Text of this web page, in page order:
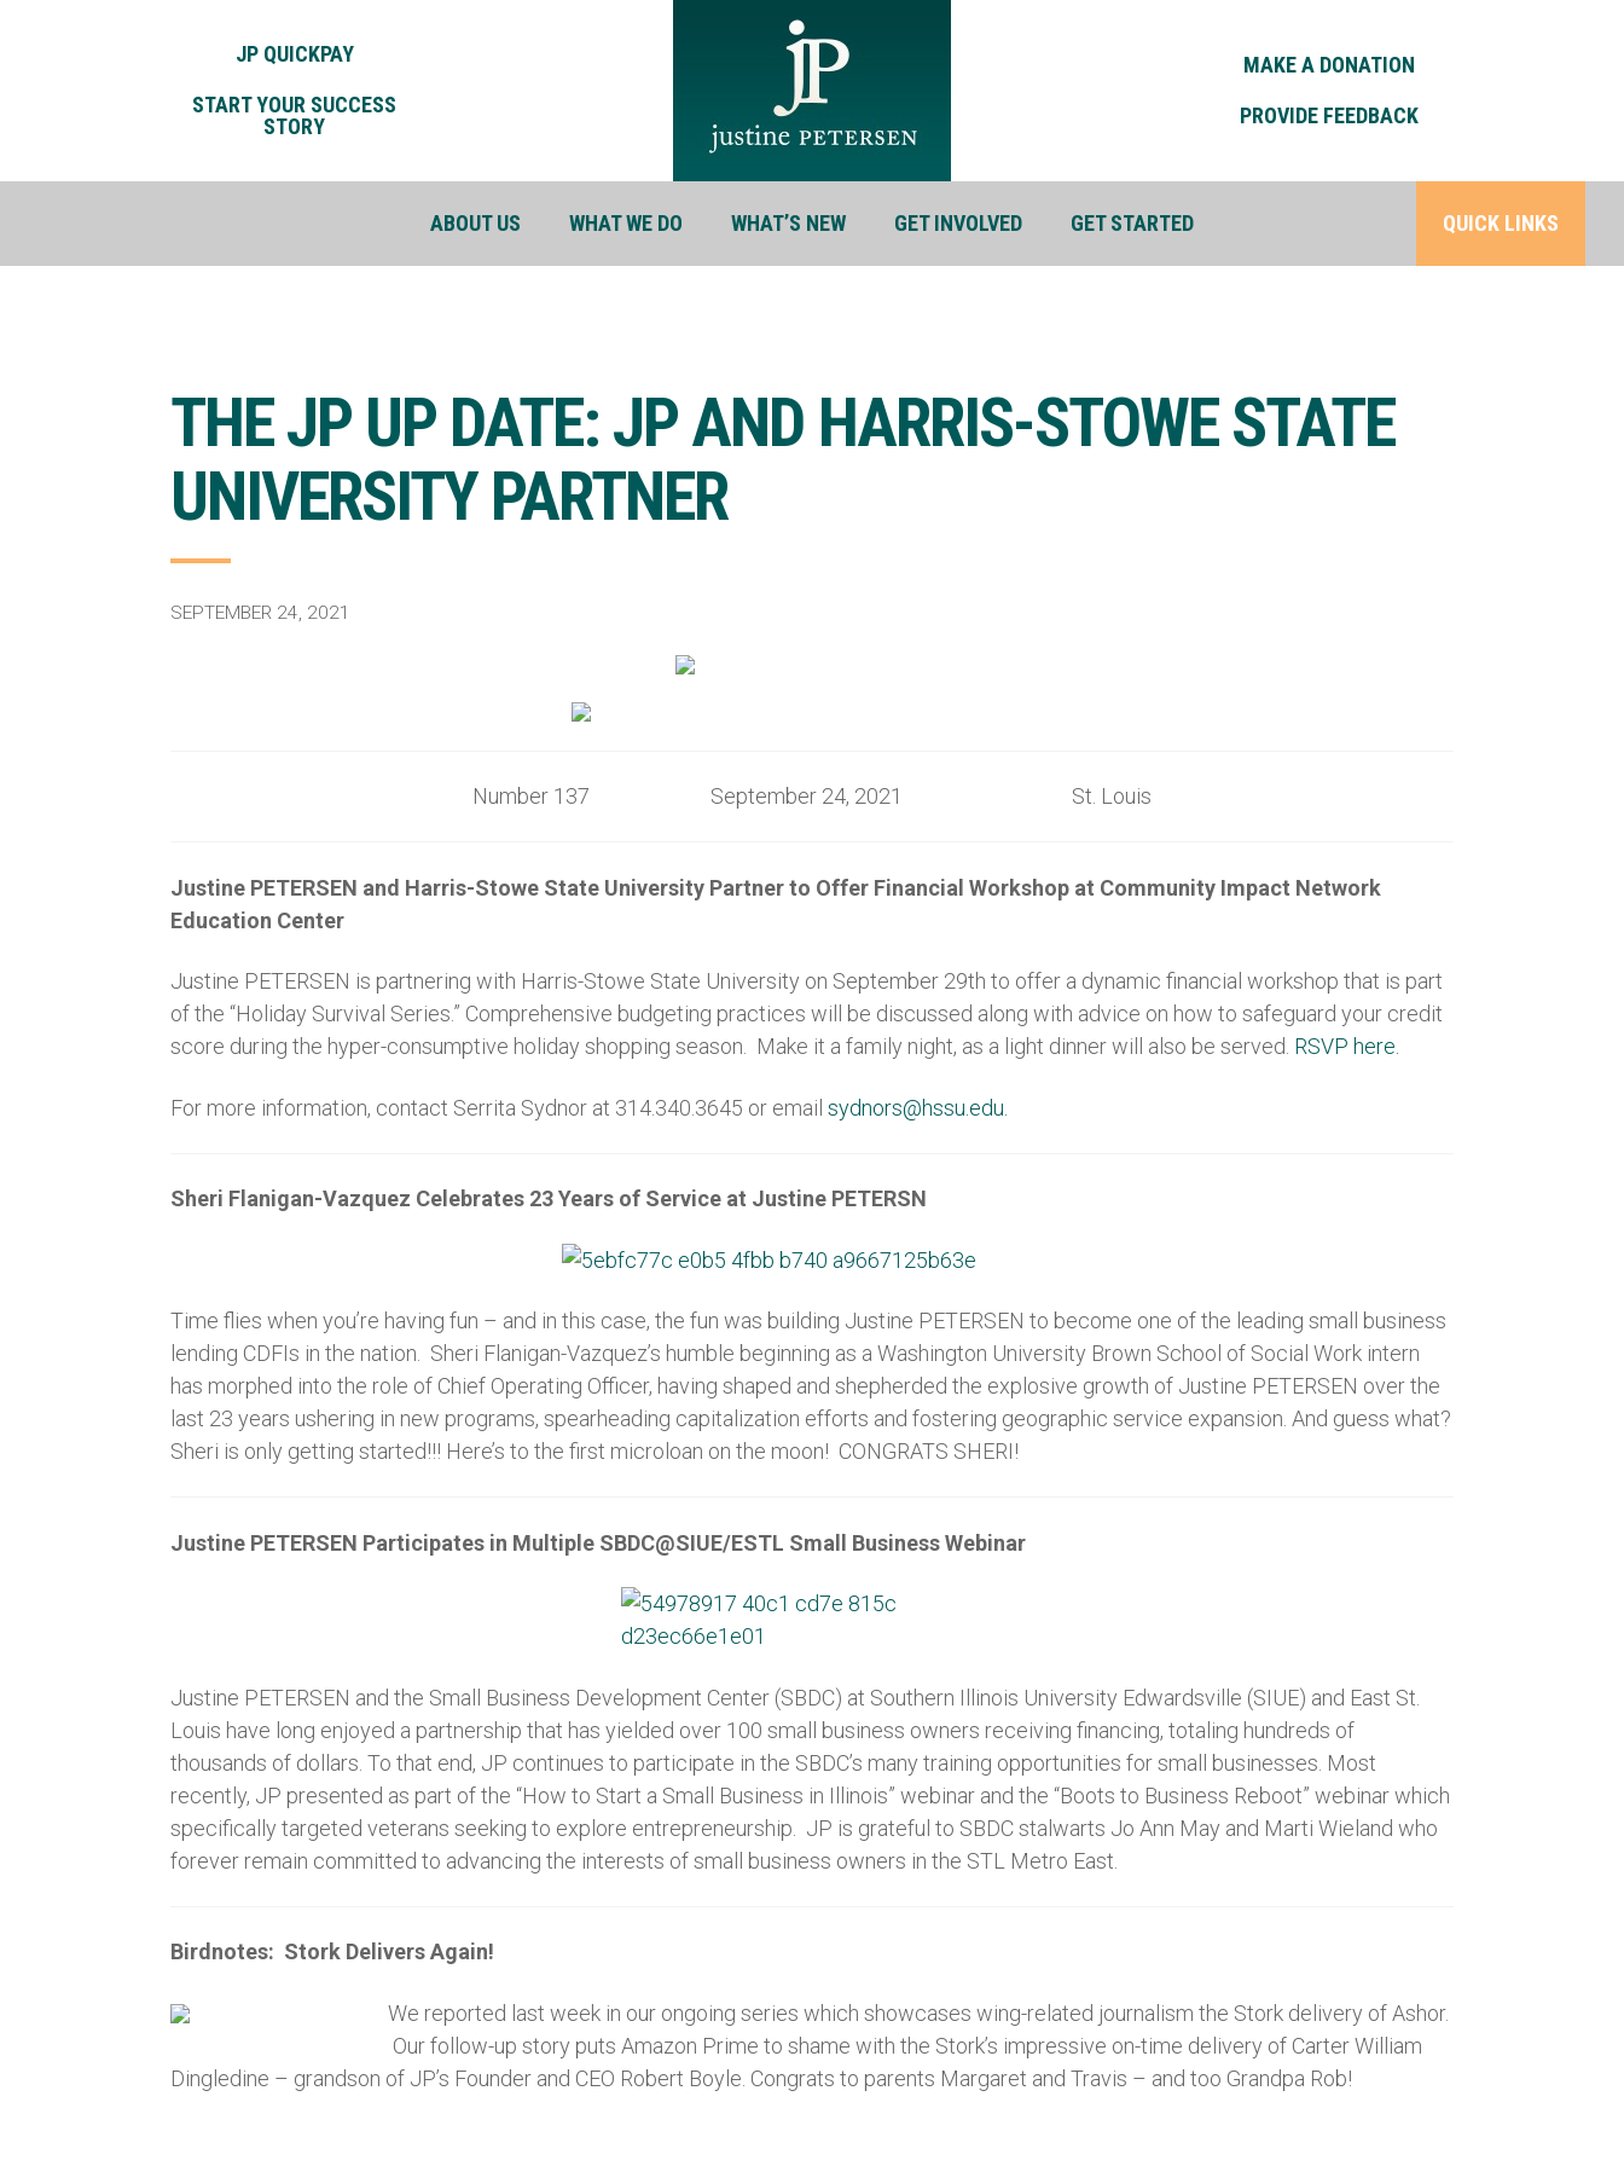
JP QUICKPAY
START YOUR SUCCESS
STORY
MAKE A DONATION
PROVIDE FEEDBACK
ABOUT US WHAT WE DO WHAT’S NEW GET INVOLVED GET STARTED QUICK LINKS
THE JP UP DATE: JP AND HARRIS-STOWE STATE
UNIVERSITY PARTNER
SEPTEMBER 24, 2021
Number 137 September 24, 2021 St. Louis
Justine PETERSEN and Harris-Stowe State University Partner to Offer Financial Workshop at Community Impact Network
Education Center
Justine PETERSEN is partnering with Harris-Stowe State University on September 29th to offer a dynamic financial workshop that is part
of the “Holiday Survival Series.” Comprehensive budgeting practices will be discussed along with advice on how to safeguard your credit
score during the hyper-consumptive holiday shopping season. Make it a family night, as a light dinner will also be served. RSVP here.
For more information, contact Serrita Sydnor at 314.340.3645 or email sydnors@hssu.edu.
Sheri Flanigan-Vazquez Celebrates 23 Years of Service at Justine PETERSN
Time flies when you’re having fun – and in this case, the fun was building Justine PETERSEN to become one of the leading small business
lending CDFIs in the nation. Sheri Flanigan-Vazquez’s humble beginning as a Washington University Brown School of Social Work intern
has morphed into the role of Chief Operating Officer, having shaped and shepherded the explosive growth of Justine PETERSEN over the
last 23 years ushering in new programs, spearheading capitalization efforts and fostering geographic service expansion. And guess what?
Sheri is only getting started!!! Here’s to the first microloan on the moon! CONGRATS SHERI!
Justine PETERSEN Participates in Multiple SBDC@SIUE/ESTL Small Business Webinar
Justine PETERSEN and the Small Business Development Center (SBDC) at Southern Illinois University Edwardsville (SIUE) and East St.
Louis have long enjoyed a partnership that has yielded over 100 small business owners receiving financing, totaling hundreds of
thousands of dollars. To that end, JP continues to participate in the SBDC’s many training opportunities for small businesses. Most
recently, JP presented as part of the “How to Start a Small Business in Illinois” webinar and the “Boots to Business Reboot” webinar which
specifically targeted veterans seeking to explore entrepreneurship. JP is grateful to SBDC stalwarts Jo Ann May and Marti Wieland who
forever remain committed to advancing the interests of small business owners in the STL Metro East.
Birdnotes: Stork Delivers Again!
We reported last week in our ongoing series which showcases wing-related journalism the Stork delivery of Ashor.
Our follow-up story puts Amazon Prime to shame with the Stork’s impressive on-time delivery of Carter William
Dingledine – grandson of JP’s Founder and CEO Robert Boyle. Congrats to parents Margaret and Travis – and too Grandpa Rob!